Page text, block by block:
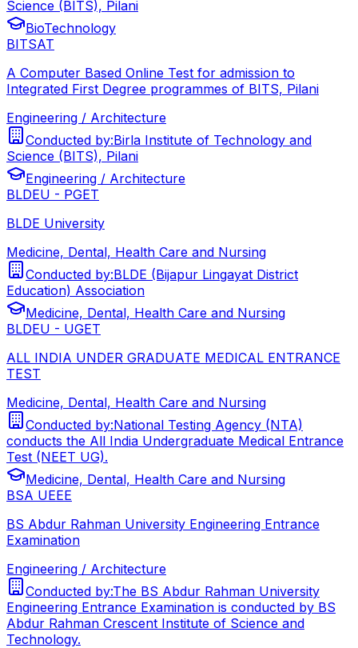
Science (BITS), Pilani
BioTechnology
BITSAT
A Computer Based Online Test for admission to
Integrated First Degree programmes of BITS, Pilani
Engineering / Architecture
Conducted by:Birla Institute of Technology and
Science (BITS), Pilani
Engineering / Architecture
BLDEU - PGET
BLDE University
Medicine, Dental, Health Care and Nursing
Conducted by:BLDE (Bijapur Lingayat District
Education) Association
Medicine, Dental, Health Care and Nursing
BLDEU - UGET
ALL INDIA UNDER GRADUATE MEDICAL ENTRANCE
TEST
Medicine, Dental, Health Care and Nursing
Conducted by:National Testing Agency (NTA)
conducts the All India Undergraduate Medical Entrance
Test (NEET UG).
Medicine, Dental, Health Care and Nursing
BSA UEEE
BS Abdur Rahman University Engineering Entrance
Examination
Engineering / Architecture
Conducted by:The BS Abdur Rahman University
Engineering Entrance Examination is conducted by BS
Abdur Rahman Crescent Institute of Science and
Technology.